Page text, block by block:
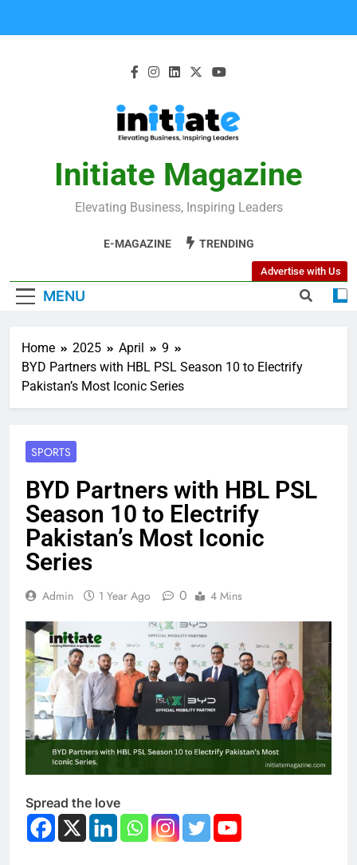
Initiate Magazine
Elevating Business, Inspiring Leaders
E-MAGAZINE TRENDING
MENU
Advertise with Us
Home 2025 April
9
BYD Partners with HBL PSL Season 10 to Electrify
Pakistan’s Most Iconic Series
SPORTS
BYD Partners with HBL PSL
Season 10 to Electrify
Pakistan’s Most Iconic
Series
Admin 1 Year Ago 0 4 Mins
Spread the love